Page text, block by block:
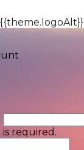
{{theme.logoAlt}}
is required.